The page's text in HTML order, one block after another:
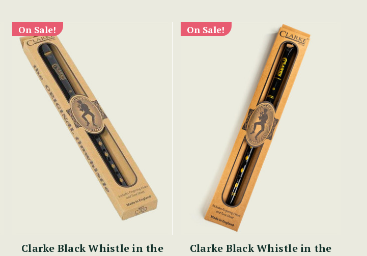
On Sale!
Clarke Black Whistle in the
On Sale!
Clarke Black Whistle in the